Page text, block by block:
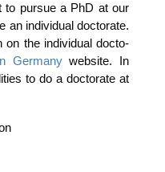
to pur­sue a PhD at our
an indi­vi­du­al doc­to­ra­te.
on the indi­vi­du­al doc­to­
Ger­ma­nyweb­site. In
to do a doc­to­ra­te at